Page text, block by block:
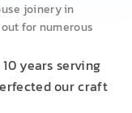
joinery in
for numerous
years serving
our craft